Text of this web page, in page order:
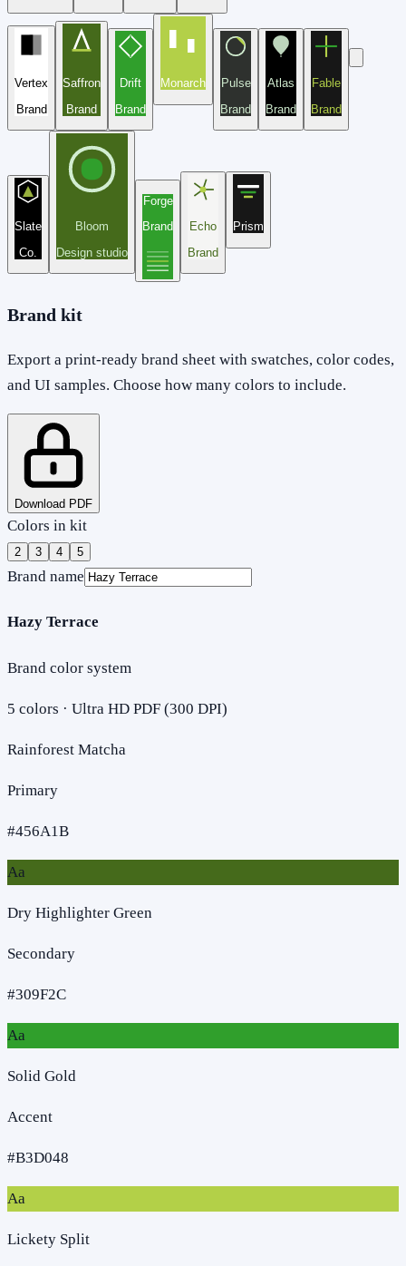
Vertex
Brand
Saffron
Brand
Drift
Brand
Monarch
Pulse
Brand
Atlas
Brand
Fable
Brand
Slate
Co.
Bloom
Design studio
Forge
Brand
Echo
Brand
Prism
Brand kit
Export a print-ready brand sheet with swatches, color codes,
and UI samples. Choose how many colors to include.
Download PDF
Colors in kit
2 3 4 5
Brand name
Hazy Terrace
Brand color system
5 colors · Ultra HD PDF (300 DPI)
Rainforest Matcha
Primary
#456A1B
Aa
Dry Highlighter Green
Secondary
#309F2C
Aa
Solid Gold
Accent
#B3D048
Aa
Lickety Split